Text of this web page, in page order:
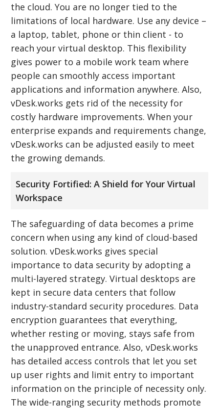
the cloud. You are no longer tied to the
limitations of local hardware. Use any device –
a laptop, tablet, phone or thin client - to
reach your virtual desktop. This flexibility
gives power to a mobile work team where
people can smoothly access important
applications and information anywhere. Also,
vDesk.works gets rid of the necessity for
costly hardware improvements. When your
enterprise expands and requirements change,
vDesk.works can be adjusted easily to meet
the growing demands.
Security Fortified: A Shield for Your Virtual
Workspace
The safeguarding of data becomes a prime
concern when using any kind of cloud-based
solution. vDesk.works gives special
importance to data security by adopting a
multi-layered strategy. Virtual desktops are
kept in secure data centers that follow
industry-standard security procedures. Data
encryption guarantees that everything,
whether resting or moving, stays safe from
the unapproved entrance. Also, vDesk.works
has detailed access controls that let you set
up user rights and limit entry to important
information on the principle of necessity only.
The wide-ranging security methods promote